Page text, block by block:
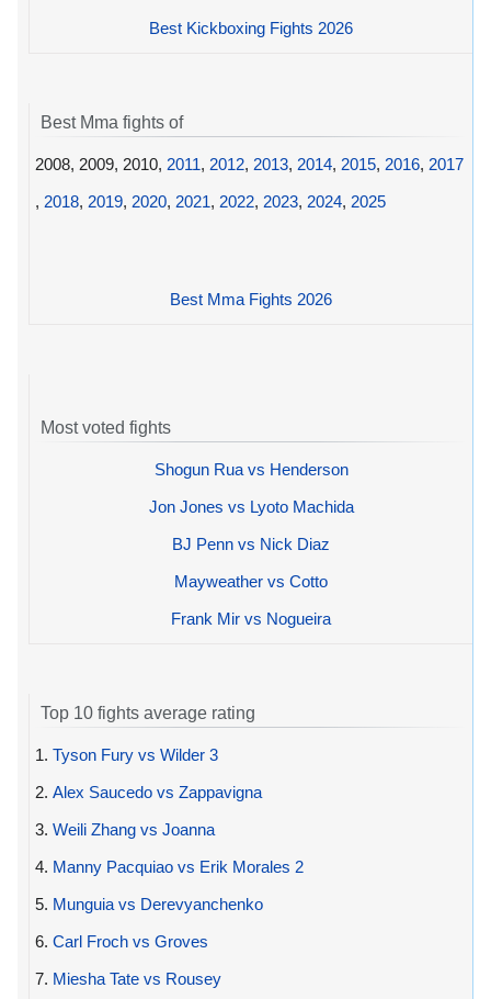
Best Kickboxing Fights 2026
Best Mma fights of
2008, 2009, 2010, 2011, 2012, 2013, 2014, 2015, 2016, 2017
, 2018, 2019, 2020, 2021, 2022, 2023, 2024, 2025
Best Mma Fights 2026
Most voted fights
Shogun Rua vs Henderson
Jon Jones vs Lyoto Machida
BJ Penn vs Nick Diaz
Mayweather vs Cotto
Frank Mir vs Nogueira
Top 10 fights average rating
1. Tyson Fury vs Wilder 3
2. Alex Saucedo vs Zappavigna
3. Weili Zhang vs Joanna
4. Manny Pacquiao vs Erik Morales 2
5. Munguia vs Derevyanchenko
6. Carl Froch vs Groves
7. Miesha Tate vs Rousey